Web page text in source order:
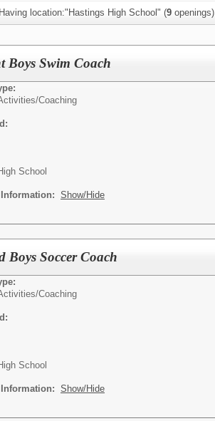
location:"Hastings High School" (9 openings)
Boys Swim Coach
Coaching
School
Show/Hide
Boys Soccer Coach
Coaching
School
Show/Hide